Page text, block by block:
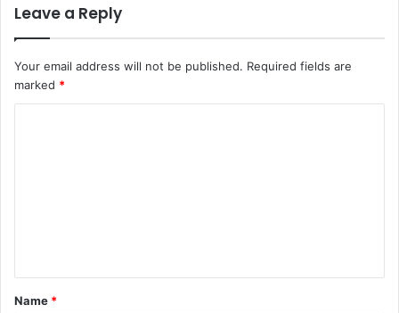
Leave a Reply
Your email address will not be published. Required fields are
marked *
t
*
Name *